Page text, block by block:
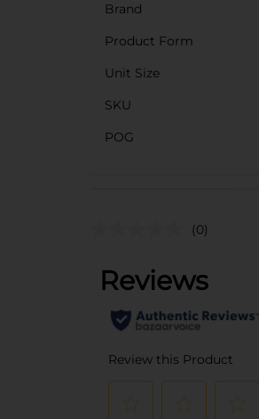
Brand
Product Form
Unit Size
SKU
POG
(0)